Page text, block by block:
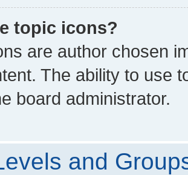
topic icons?
are author chosen
The ability to use
board administrator.
and